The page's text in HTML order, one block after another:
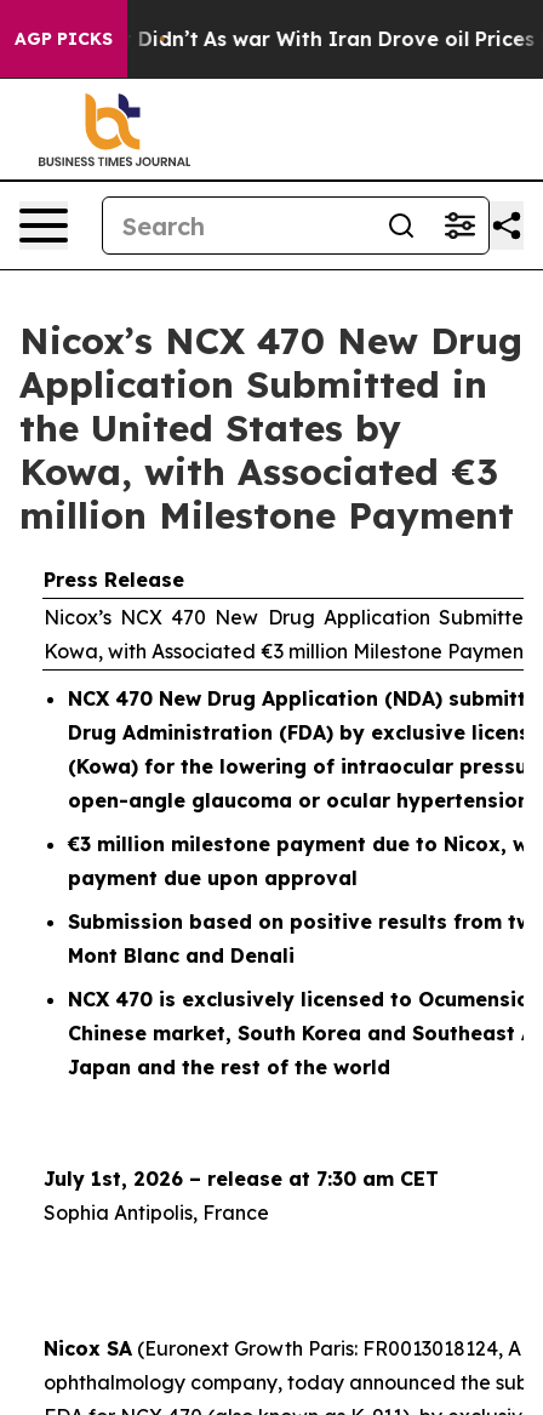
AGP PICKS
it Didn’t As war With Iran Drove oil Prices
Nicox’s NCX 470 New Drug
Application Submitted in
the United States by
Kowa, with Associated €3
million Milestone Payment
Press Release
Nicox’s NCX 470 New Drug Application
Kowa, with Associated €3 million Milestone Payment
NCX 470 New Drug Application (NDA)
Drug Administration (FDA) by exclusive
(Kowa) for the lowering of intraocular
open-angle glaucoma or ocular hypertension
€3 million milestone payment due to Nicox,
payment due upon approval
Submission based on positive results from
Mont Blanc and Denali
NCX 470 is exclusively licensed to
Chinese market, South Korea and Southeast
Japan and the rest of the world
July 1st, 2026 – release at 7:30 am CET
Sophia Antipolis, France
Nicox SA(Euronext Growth Paris: FR0013018124,
ophthalmology company, today announced the